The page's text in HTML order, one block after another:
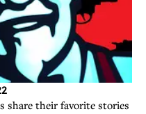
share their favorite stories